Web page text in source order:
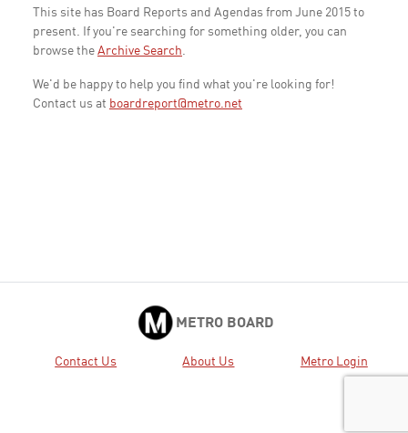
This site has Board Reports and Agendas from June 2015 to
present. If you're searching for something older, you can
browse the Archive Search.
We'd be happy to help you find what you're looking for!
Contact us at boardreport@metro.net
METRO BOARD
Contact Us About Us Metro Login